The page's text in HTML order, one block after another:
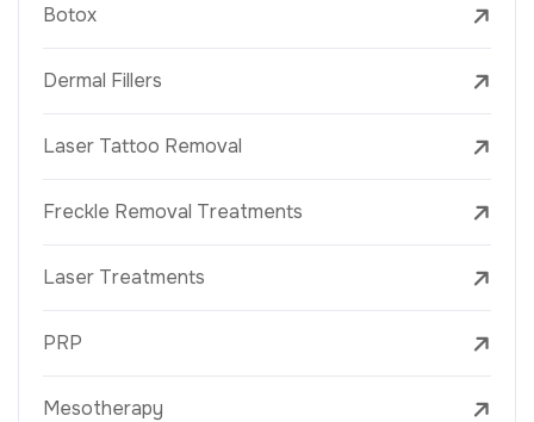
Botox
Dermal Fillers
Laser Tattoo Removal
Freckle Removal Treatments
Laser Treatments
PRP
Mesotherapy